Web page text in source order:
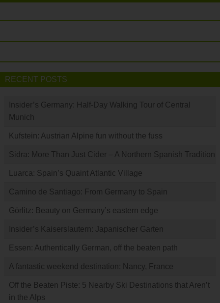
RECENT POSTS
Insider’s Germany: Half-Day Walking Tour of Central
Munich
Kufstein: Austrian Alpine fun without the fuss
Sidra: More Than Just Cider – A Northern Spanish Tradition
Luarca: Spain’s Quaint Atlantic Village
Camino de Santiago: From Germany to Spain
Görlitz: Beauty on Germany’s eastern edge
Insider’s Kaiserslautern: Japanischer Garten
Essen: Authentically German, off the beaten path
A fantastic weekend destination: Nancy, France
Off the Beaten Piste: 5 Nearby Ski Destinations that Aren’t
in the Alps